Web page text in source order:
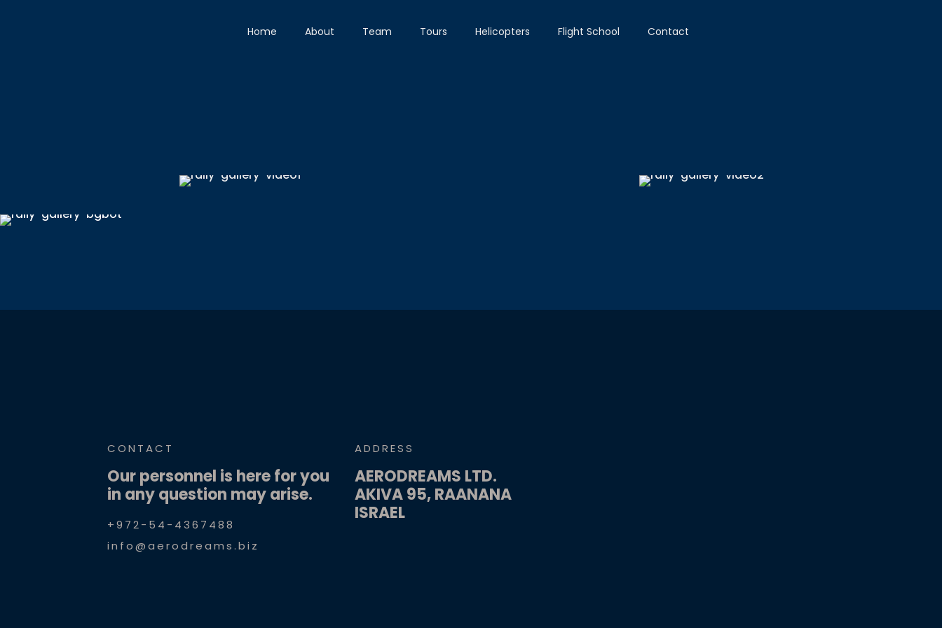
Home About Team Tours Helicopters Flight School Contact
CONTACT
Our personnel is here for you
in any question may arise.
+972-54-4367488
info@aerodreams.biz
ADDRESS
AERODREAMS LTD.
AKIVA 95, RAANANA
ISRAEL